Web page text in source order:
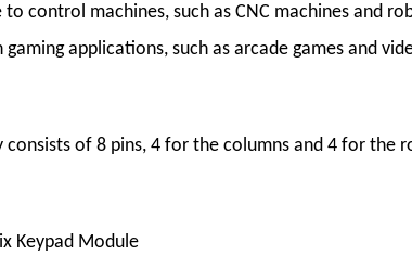
to control machines, such as CNC machines and
gaming applications, such as arcade games and
consists of 8 pins, 4 for the columns and 4 for the
Keypad Module